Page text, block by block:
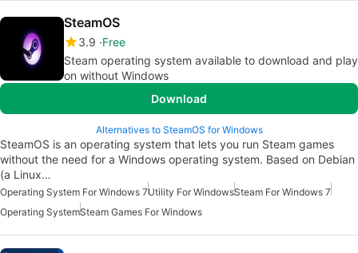
SteamOS
3.9 Free
Steam operating system available to download and play
on without Windows
Download
Alternatives to SteamOS for Windows
SteamOS is an operating system that lets you run Steam games
without the need for a Windows operating system. Based on Debian
(a Linux…
Operating System For Windows 7Utility For WindowsSteam For Windows 7
Operating SystemSteam Games For Windows